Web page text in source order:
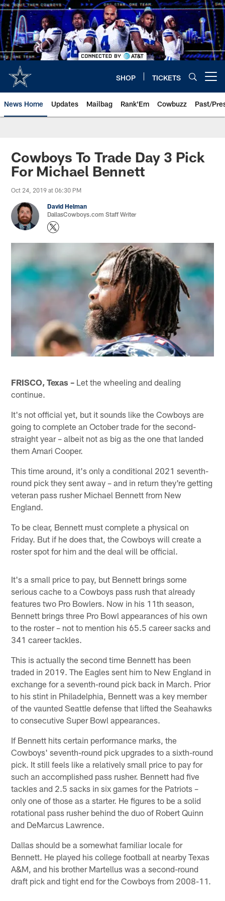
Skip
to
main
content
SHOP TICKETS
News Home Updates Mailbag Rank'Em Cowbuzz Past/
Cowboys To Trade Day 3 Pick
For Michael Bennett
Oct 24, 2019 at 06:30 PM
David Helman
DallasCowboys.com Staff Writer
FRISCO, Texas – Let the wheeling and dealing
continue.
It's not official yet, but it sounds like the Cowboys are
going to complete an October trade for the second-
straight year – albeit not as big as the one that landed
them Amari Cooper.
This time around, it's only a conditional 2021 seventh-
round pick they sent away – and in return they're getting
veteran pass rusher Michael Bennett from New
England.
To be clear, Bennett must complete a physical on
Friday. But if he does that, the Cowboys will create a
roster spot for him and the deal will be official.
It's a small price to pay, but Bennett brings some
serious cache to a Cowboys pass rush that already
features two Pro Bowlers. Now in his 11th season,
Bennett brings three Pro Bowl appearances of his own
to the roster – not to mention his 65.5 career sacks and
341 career tackles.
This is actually the second time Bennett has been
traded in 2019. The Eagles sent him to New England in
exchange for a seventh-round pick back in March. Prior
to his stint in Philadelphia, Bennett was a key member
of the vaunted Seattle defense that lifted the Seahawks
to consecutive Super Bowl appearances.
If Bennett hits certain performance marks, the
Cowboys' seventh-round pick upgrades to a sixth-round
pick. It still feels like a relatively small price to pay for
such an accomplished pass rusher. Bennett had five
tackles and 2.5 sacks in six games for the Patriots –
only one of those as a starter. He figures to be a solid
rotational pass rusher behind the duo of Robert Quinn
and DeMarcus Lawrence.
Dallas should be a somewhat familiar locale for
Bennett. He played his college football at nearby Texas
A&M, and his brother Martellus was a second-round
draft pick and tight end for the Cowboys from 2008-11.